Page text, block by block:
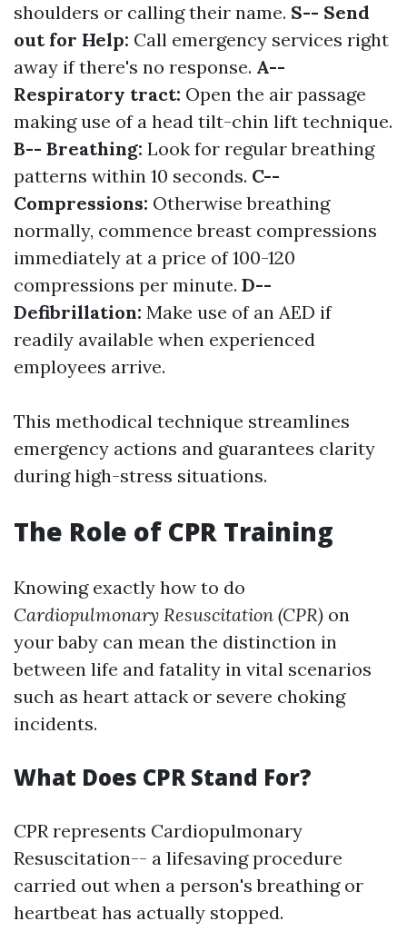
shoulders or calling their name. S-- Send
out for Help: Call emergency services right
away if there's no response. A--
Respiratory tract: Open the air passage
making use of a head tilt-chin lift technique.
B-- Breathing: Look for regular breathing
patterns within 10 seconds. C--
Compressions: Otherwise breathing
normally, commence breast compressions
immediately at a price of 100-120
compressions per minute. D--
Defibrillation: Make use of an AED if
readily available when experienced
employees arrive.
This methodical technique streamlines
emergency actions and guarantees clarity
during high-stress situations.
The Role of CPR Training
Knowing exactly how to do
Cardiopulmonary Resuscitation (CPR) on
your baby can mean the distinction in
between life and fatality in vital scenarios
such as heart attack or severe choking
incidents.
What Does CPR Stand For?
CPR represents Cardiopulmonary
Resuscitation-- a lifesaving procedure
carried out when a person's breathing or
heartbeat has actually stopped.